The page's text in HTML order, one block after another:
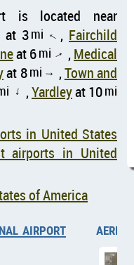
is located near
at 3mi ↑ , Fairchild
at 6mi ↑ ,Medical
at 8mi ↑ ,Town and
↑ ,Yardleyat 10mi
in United States
airports in United
of America
airport